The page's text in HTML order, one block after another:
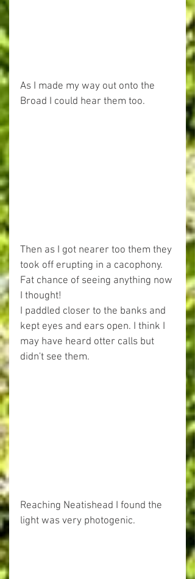
As I made my way out onto the
Broad I could hear them too.
Then as I got nearer too them they
took off erupting in a cacophony.
Fat chance of seeing anything now
I thought!
I paddled closer to the banks and
kept eyes and ears open. I think I
may have heard otter calls but
didn't see them.
Reaching Neatishead I found the
light was very photogenic.